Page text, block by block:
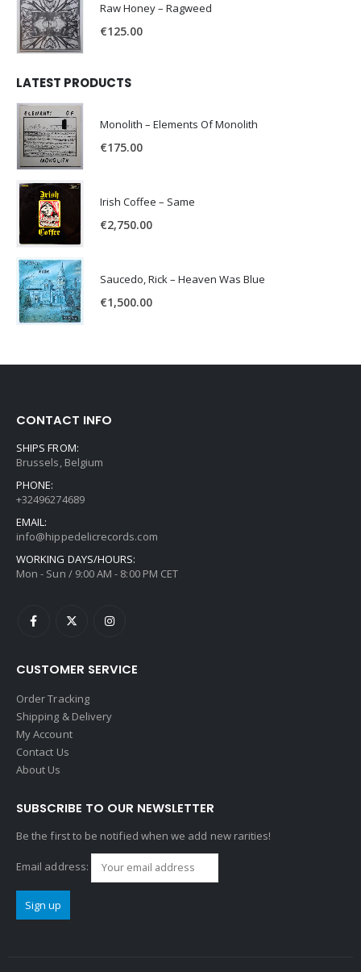
Raw Honey ‎– Ragweed
€125.00
LATEST PRODUCTS
Monolith – Elements Of Monolith
€175.00
Irish Coffee – Same
€2,750.00
Saucedo, Rick – Heaven Was Blue
€1,500.00
CONTACT INFO
SHIPS FROM:
Brussels, Belgium
PHONE:
+32496274689
EMAIL:
info@hippedelicrecords.com
WORKING DAYS/HOURS:
Mon - Sun / 9:00 AM - 8:00 PM CET
CUSTOMER SERVICE
Order Tracking
Shipping & Delivery
My Account
Contact Us
About Us
SUBSCRIBE TO OUR NEWSLETTER
Be the first to be notified when we add new rarities!
Email address: